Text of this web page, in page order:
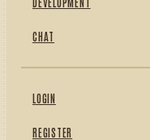
CHAT
LOGIN
REGISTER